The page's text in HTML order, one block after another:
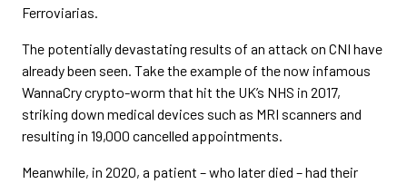
Ferroviarias.
The potentially devastating results of an attack on CNI have
already been seen. Take the example of the now infamous
WannaCry crypto-worm that hit the UK’s NHS in 2017,
striking down medical devices such as MRI scanners and
resulting in 19,000 cancelled appointments.
Meanwhile, in 2020, a patient – who later died – had their